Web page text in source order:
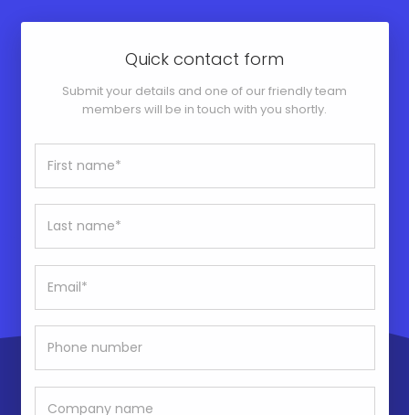
Quick contact form
Submit your details and one of our friendly team
members will be in touch with you shortly.